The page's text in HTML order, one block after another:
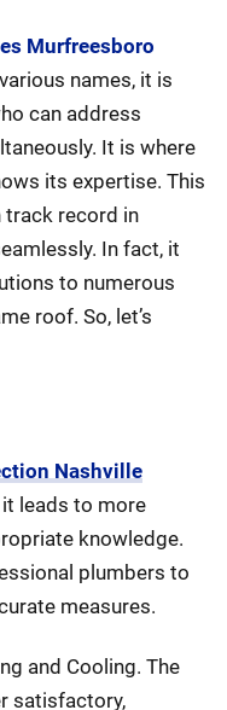
Murfreesboro
names, it is
can address
It is where
its expertise. This
track record in
In fact, it
to numerous
roof. So, let’s
Nashville
leads to more
knowledge.
plumbers to
measures.
and Cooling. The
satisfactory,